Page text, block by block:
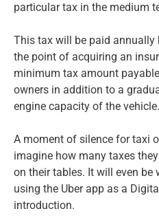
particular tax in the medium
This tax will be paid annually
the point of acquiring an
minimum tax amount
owners in addition to a
engine capacity of the vehicle.
A moment of silence for taxi
imagine how many taxes
on their tables. It will even be
using the Uber app as a
introduction.